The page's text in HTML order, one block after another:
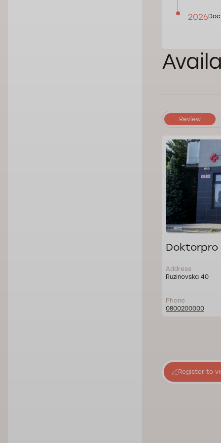
2026
Review
Doktorpro
Address
Ruzinovska 40
Phone
0800200000
Register to